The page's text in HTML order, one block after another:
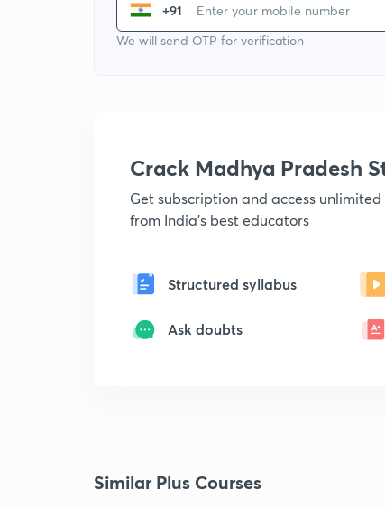
+91
We will send OTP for verification
Crack Madhya Pradesh
Get subscription and access
from India's best educators
Structured syllabus
Ask doubts
Similar Plus Courses